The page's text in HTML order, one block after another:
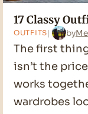
17 Classy
OUTFITS by
The first
isn’t the
works
wardrobes